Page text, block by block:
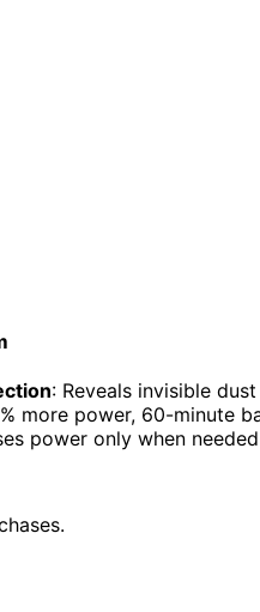
: Reveals invisible
more power, 60-minute
power only when needed